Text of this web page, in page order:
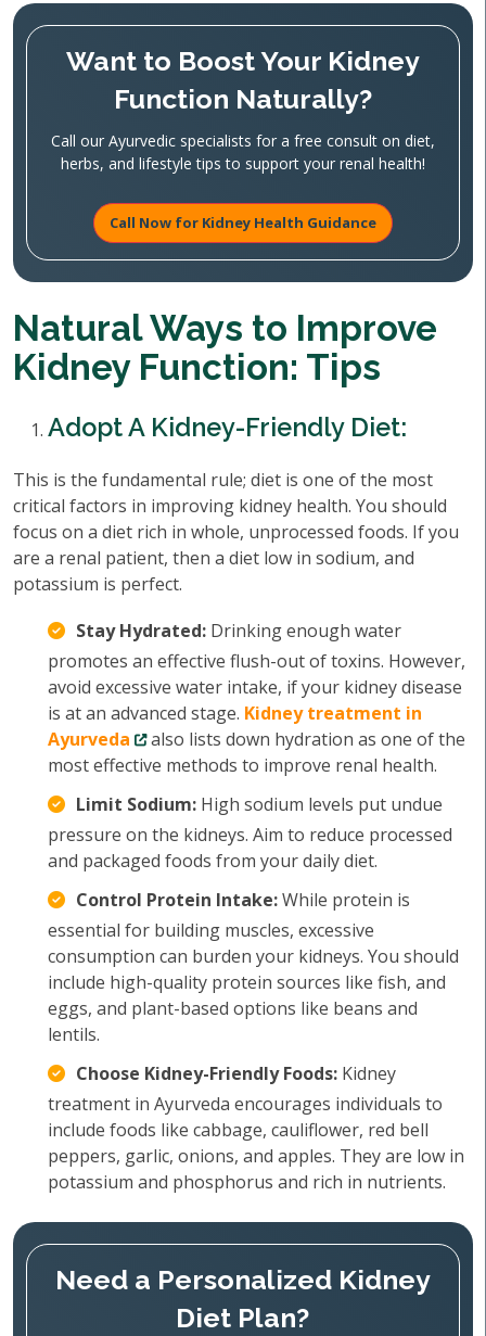
Want to Boost Your Kidney
Function Naturally?
Call our Ayurvedic specialists for a free consult on diet,
herbs, and lifestyle tips to support your renal health!
Call Now for Kidney Health Guidance
Natural Ways to Improve
Kidney Function: Tips
Adopt A Kidney-Friendly Diet:
This is the fundamental rule; diet is one of the most
critical factors in improving kidney health. You should
focus on a diet rich in whole, unprocessed foods. If you
are a renal patient, then a diet low in sodium, and
potassium is perfect.
Stay Hydrated: Drinking enough water
promotes an effective flush-out of toxins. However,
avoid excessive water intake, if your kidney disease
is at an advanced stage. Kidney treatment in
Ayurveda
also lists down hydration as one of the
most effective methods to improve renal health.
Limit Sodium: High sodium levels put undue
pressure on the kidneys. Aim to reduce processed
and packaged foods from your daily diet.
Control Protein Intake:While protein is
essential for building muscles, excessive
consumption can burden your kidneys. You should
include high-quality protein sources like fish, and
eggs, and plant-based options like beans and
lentils.
Choose Kidney-Friendly Foods: Kidney
treatment in Ayurveda encourages individuals to
include foods like cabbage, cauliflower, red bell
peppers, garlic, onions, and apples. They are low in
potassium and phosphorus and rich in nutrients.
Need a Personalized Kidney
Diet Plan?